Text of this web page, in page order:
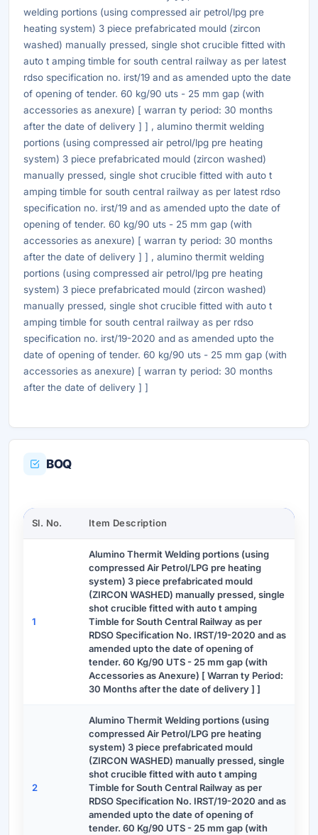
welding portions (using compressed air petrol/lpg pre
heating system) 3 piece prefabricated mould (zircon
washed) manually pressed, single shot crucible fitted with
auto t amping timble for south central railway as per latest
rdso specification no. irst/19 and as amended upto the date
of opening of tender. 60 kg/90 uts - 25 mm gap (with
accessories as anexure) [ warran ty period: 30 months
after the date of delivery ] ] , alumino thermit welding
portions (using compressed air petrol/lpg pre heating
system) 3 piece prefabricated mould (zircon washed)
manually pressed, single shot crucible fitted with auto t
amping timble for south central railway as per latest rdso
specification no. irst/19 and as amended upto the date of
opening of tender. 60 kg/90 uts - 25 mm gap (with
accessories as anexure) [ warran ty period: 30 months
after the date of delivery ] ] , alumino thermit welding
portions (using compressed air petrol/lpg pre heating
system) 3 piece prefabricated mould (zircon washed)
manually pressed, single shot crucible fitted with auto t
amping timble for south central railway as per rdso
specification no. irst/19-2020 and as amended upto the
date of opening of tender. 60 kg/90 uts - 25 mm gap (with
accessories as anexure) [ warran ty period: 30 months
after the date of delivery ] ]
BOQ
Sl. No. Item Description
1
Alumino Thermit Welding portions (using
compressed Air Petrol/LPG pre heating
system) 3 piece prefabricated mould
(ZIRCON WASHED) manually pressed, single
shot crucible fitted with auto t amping
Timble for South Central Railway as per
RDSO Specification No. IRST/19-2020 and as
amended upto the date of opening of
tender. 60 Kg/90 UTS - 25 mm gap (with
Accessories as Anexure) [ Warran ty Period:
30 Months after the date of delivery ] ]
2
Alumino Thermit Welding portions (using
compressed Air Petrol/LPG pre heating
system) 3 piece prefabricated mould
(ZIRCON WASHED) manually pressed, single
shot crucible fitted with auto t amping
Timble for South Central Railway as per
RDSO Specification No. IRST/19-2020 and as
amended upto the date of opening of
tender. 60 Kg/90 UTS - 25 mm gap (with